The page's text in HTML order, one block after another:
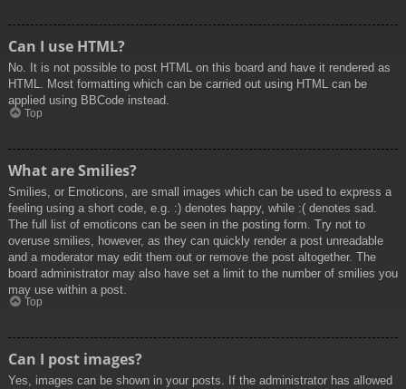
Can I use HTML?
No. It is not possible to post HTML on this board and have it rendered as
HTML. Most formatting which can be carried out using HTML can be
applied using BBCode instead.
Top
What are Smilies?
Smilies, or Emoticons, are small images which can be used to express a
feeling using a short code, e.g. :) denotes happy, while :( denotes sad.
The full list of emoticons can be seen in the posting form. Try not to
overuse smilies, however, as they can quickly render a post unreadable
and a moderator may edit them out or remove the post altogether. The
board administrator may also have set a limit to the number of smilies you
may use within a post.
Top
Can I post images?
Yes, images can be shown in your posts. If the administrator has allowed